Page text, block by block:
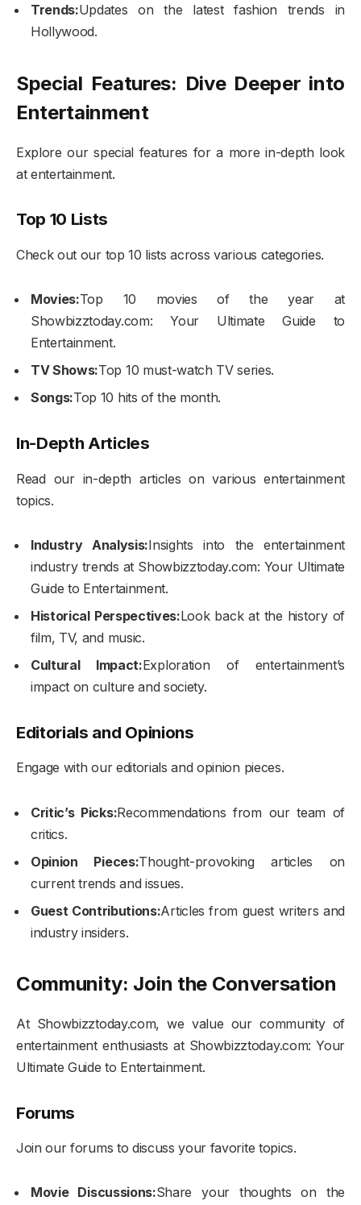
Trends:Updates on the latest fashion trends in
Hollywood.
Special Features: Dive Deeper into
Entertainment
Explore our special features for a more in-depth look
at entertainment.
Top 10 Lists
Check out our top 10 lists across various categories.
Movies:Top 10 movies of the year at
Showbizztoday.com: Your Ultimate Guide to
Entertainment.
TV Shows:Top 10 must-watch TV series.
Songs:Top 10 hits of the month.
In-Depth Articles
Read our in-depth articles on various entertainment
topics.
Industry Analysis:Insights into the entertainment
industry trends at Showbizztoday.com: Your Ultimate
Guide to Entertainment.
Historical Perspectives:Look back at the history of
film, TV, and music.
Cultural Impact:Exploration of entertainment’s
impact on culture and society.
Editorials and Opinions
Engage with our editorials and opinion pieces.
Critic’s Picks:Recommendations from our team of
critics.
Opinion Pieces:Thought-provoking articles on
current trends and issues.
Guest Contributions:Articles from guest writers and
industry insiders.
Community: Join the Conversation
At Showbizztoday.com, we value our community of
entertainment enthusiasts at Showbizztoday.com: Your
Ultimate Guide to Entertainment.
Forums
Join our forums to discuss your favorite topics.
Movie Discussions:Share your thoughts on the